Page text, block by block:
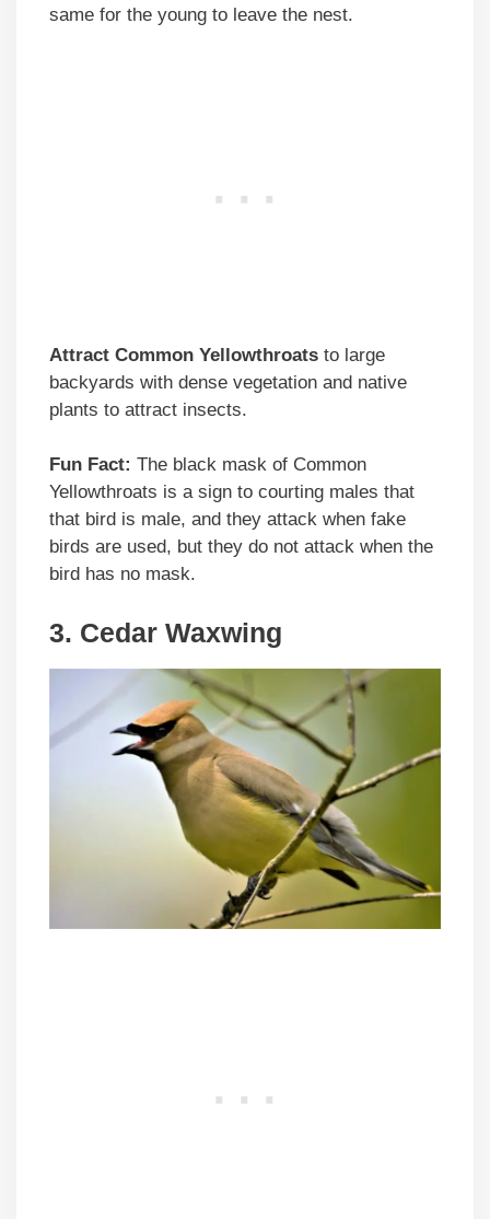
same for the young to leave the nest.
Attract Common Yellowthroats to large
backyards with dense vegetation and native
plants to attract insects.
Fun Fact: The black mask of Common
Yellowthroats is a sign to courting males that
that bird is male, and they attack when fake
birds are used, but they do not attack when the
bird has no mask.
3. Cedar Waxwing